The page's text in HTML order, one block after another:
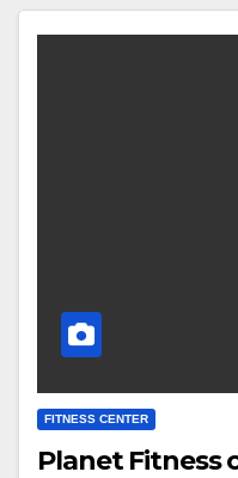
FITNESS CENTER
Planet Fitness